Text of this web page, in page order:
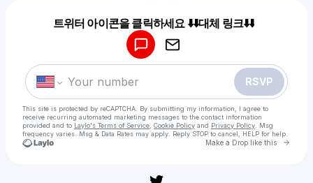
트위터 아이콘을 클릭하세요 ⬇️⬇️대체 링크⬇️⬇️
RSVP
This site is protected by reCAPTCHA. By submitting my information, I agree to
receive recurring automated marketing messages to the contact information
provided and to Laylo's Terms of Service Cookie Policy and Privacy Policy . Msg
frequency varies. Msg & Data Rates may apply. Reply STOP to cancel, HELP for help.
Make a Drop like this Go
Make a drop like this
Powered by